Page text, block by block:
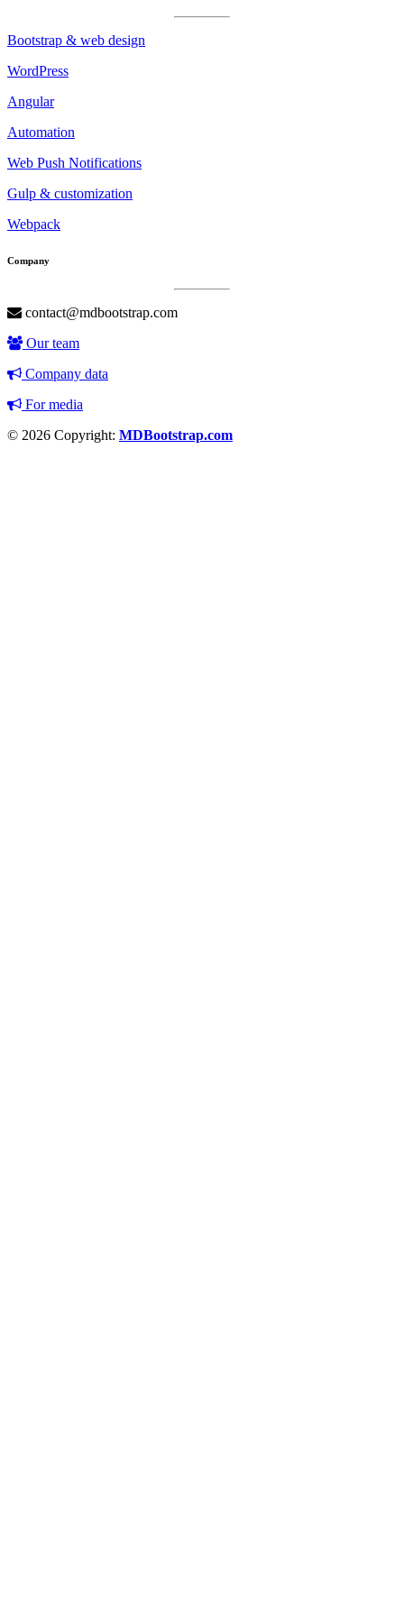
Bootstrap & web design
WordPress
Angular
Automation
Web Push Notifications
Gulp & customization
Webpack
Company
contact@mdbootstrap.com
Our team
Company data
For media
© 2026 Copyright: MDBootstrap.com